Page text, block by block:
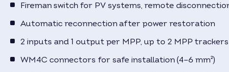
Fireman switch for PV systems, remote
Automatic reconnection after power restoration
2 inputs and 1 output per MPP, up to 2 MPP trackers
WM4C connectors for safe installation (4–6 mm²)